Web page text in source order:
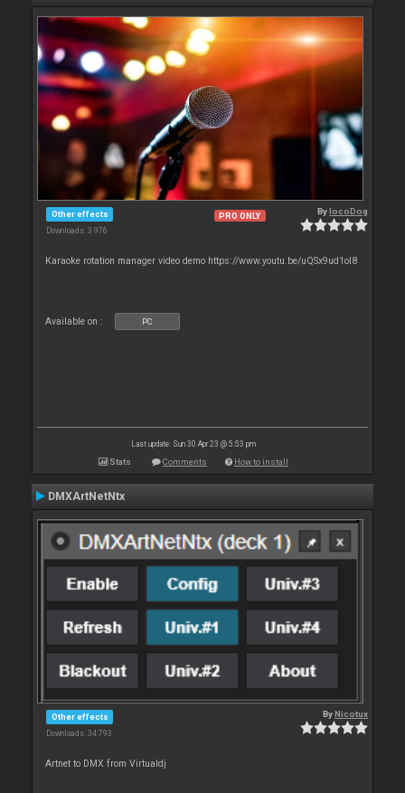
Other effects
Downloads: 3 976
PRO ONLY BylocoDog
Karaoke rotation manager video demo https://www.youtu.be/uQSx9ud1oI8
Available on : PC
Last update: Sun 30 Apr 23 @ 5:53 pm
Stats Comments How to install
DMXArtNetNtx
Other effects
Downloads: 34 793
ByNicotux
Artnet to DMX from Virtualdj